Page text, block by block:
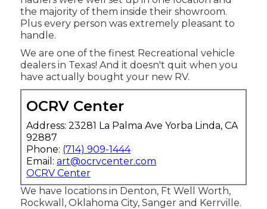
the majority of them inside their showroom.
Plus every person was extremely pleasant to
handle.
We are one of the finest Recreational vehicle
dealers in Texas! And it doesn't quit when you
have actually bought your new RV.
OCRV Center
Address: 23281 La Palma Ave Yorba Linda, CA
92887
Phone: (714) 909-1444
Email: art@ocrvcenter.com
OCRV Center
We have locations in Denton, Ft Well Worth,
Rockwall, Oklahoma City, Sanger and Kerrville.